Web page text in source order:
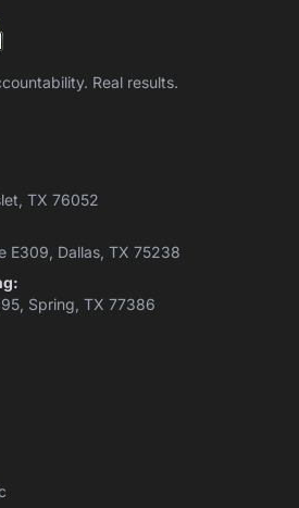
Real results.
TX 76052
E309, Dallas, TX 75238
Spring, TX 77386